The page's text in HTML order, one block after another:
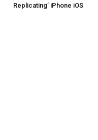
Replicating’ iPhone iOS